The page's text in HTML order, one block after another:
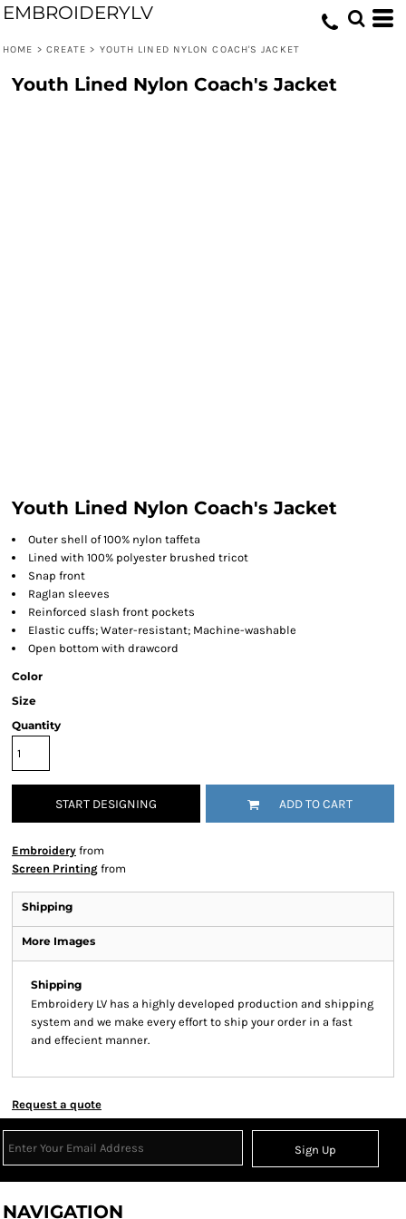
EMBROIDERYLV
HOME > CREATE > YOUTH LINED NYLON COACH'S JACKET
Youth Lined Nylon Coach's Jacket
Youth Lined Nylon Coach's Jacket
Outer shell of 100% nylon taffeta
Lined with 100% polyester brushed tricot
Snap front
Raglan sleeves
Reinforced slash front pockets
Elastic cuffs; Water-resistant; Machine-washable
Open bottom with drawcord
Color
Size
Quantity
START DESIGNING ADD TO CART
Embroidery from
Screen Printing from
Shipping
More Images
Shipping
Embroidery LV has a highly developed production and shipping
system and we make every effort to ship your order in a fast
and effecient manner.
Request a quote
Sign Up
NAVIGATION